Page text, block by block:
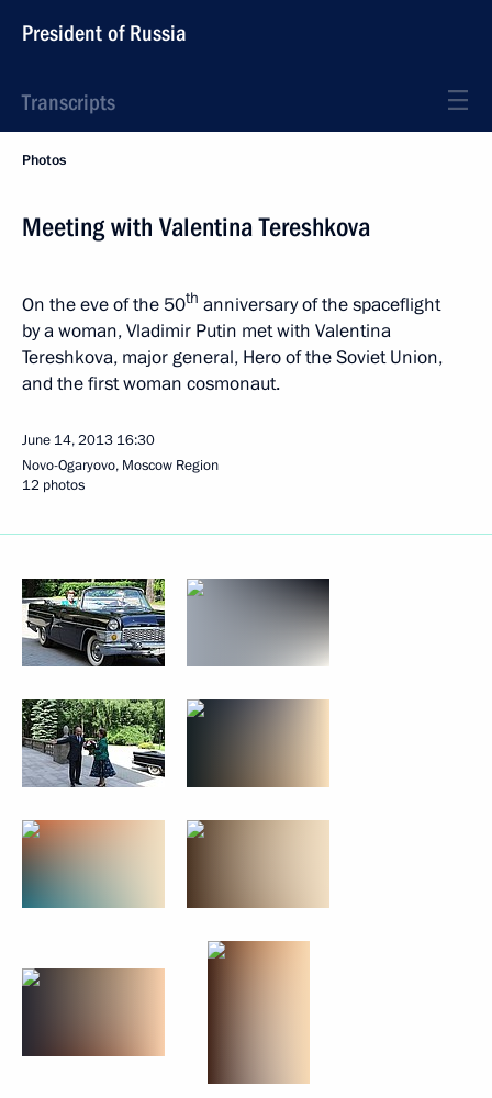
President of Russia
Transcripts
Photos
Meeting with Valentina Tereshkova
On the eve of the 50th anniversary of the spaceflight
by a woman, Vladimir Putin met with Valentina
Tereshkova, major general, Hero of the Soviet Union,
and the first woman cosmonaut.
June 14, 2013 16:30
Novo-Ogaryovo, Moscow Region
12 photos